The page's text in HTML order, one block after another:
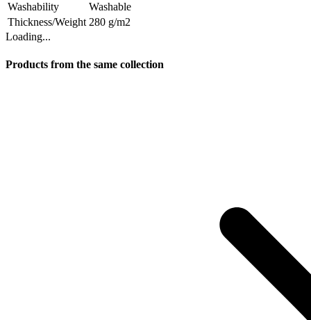
Washability
Washable
Thickness/Weight 280 g/m2
Loading...
Products from the same collection